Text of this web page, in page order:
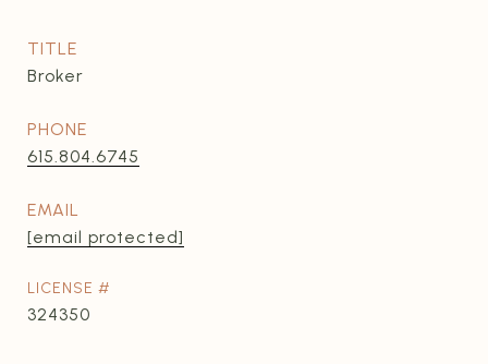
TITLE
Broker
PHONE
615.804.6745
EMAIL
[email protected]
324350